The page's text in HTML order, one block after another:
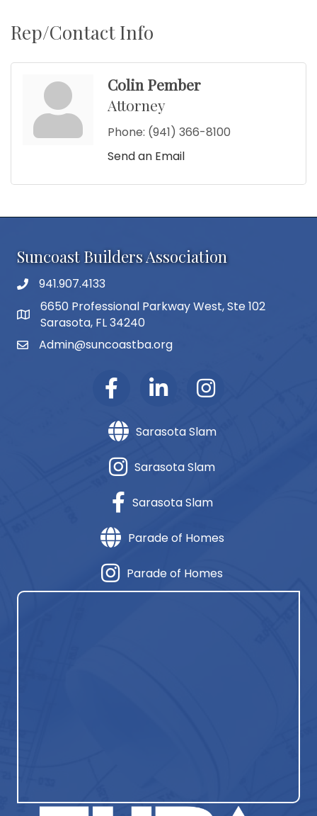
Rep/Contact Info
Colin Pember
Attorney
Phone: (941) 366-8100
Send an Email
Suncoast Builders Association
phone number
941.907.4133
map and address
6650 Professional Parkway West, Ste 102
Sarasota, FL 34240
emailAdmin@suncoastba.org
Sarasota Slam
Sarasota Slam
Sarasota Slam
Parade of Homes
Parade of Homes